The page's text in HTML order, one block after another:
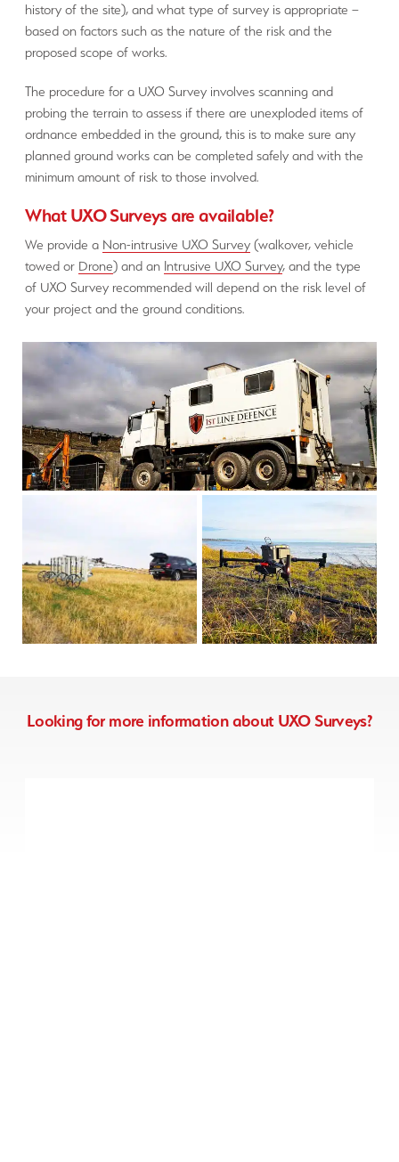
history of the site), and what type of survey is appropriate –
based on factors such as the nature of the risk and the
proposed scope of works.
The procedure for a UXO Survey involves scanning and
probing the terrain to assess if there are unexploded items of
ordnance embedded in the ground, this is to make sure any
planned ground works can be completed safely and with the
minimum amount of risk to those involved.
What UXO Surveys are available?
We provide a Non-intrusive UXO Survey (walkover, vehicle
towed or Drone) and an Intrusive UXO Survey, and the type
of UXO Survey recommended will depend on the risk level of
your project and the ground conditions.
Looking for more information about UXO Surveys?